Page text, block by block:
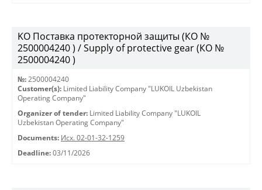
KO Поставка протекторной защиты (КО №
2500004240 ) / Supply of protective gear (КО №
2500004240 )
№: 2500004240
Customer(s): Limited Liability Company "LUKOIL Uzbekistan
Operating Company"
Organizer of tender: Limited Liability Company "LUKOIL
Uzbekistan Operating Company"
Documents: Исх. 02-01-32-1259
Deadline: 03/11/2026